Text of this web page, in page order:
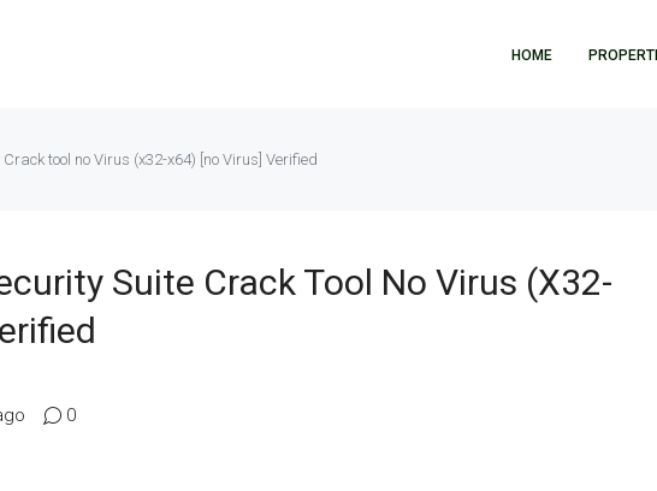
HOME
tool no Virus (x32-x64) [no Virus] Verified
Suite Crack Tool No Virus (x32-
0